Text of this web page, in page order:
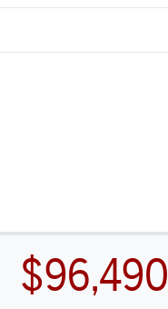
$96,490